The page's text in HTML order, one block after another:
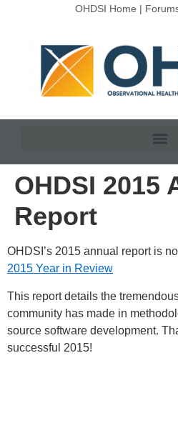
OHDSI Home |
OHDSI 2015
Report
OHDSI’s 2015 annual report is
2015 Year in Review
This report details the
community has made in
source software development.
successful 2015!